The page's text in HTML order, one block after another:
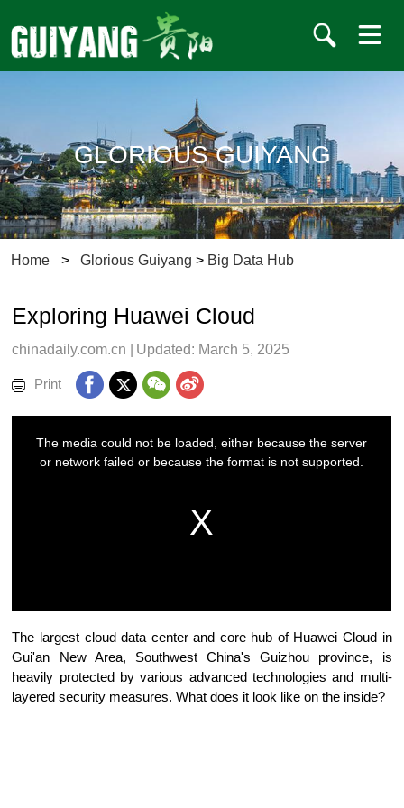
GLORIOUS GUIYANG
Home > Glorious Guiyang > Big Data Hub
Exploring Huawei Cloud
chinadaily.com.cn | Updated: March 5, 2025
Print
The largest cloud data center and core hub of Huawei Cloud in
Gui'an New Area, Southwest China's Guizhou province, is
heavily protected by various advanced technologies and multi-
layered security measures. What does it look like on the inside?